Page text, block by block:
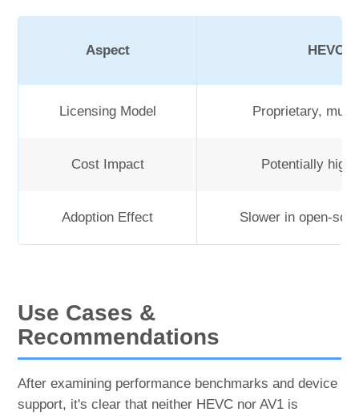
Aspect HEVC
Licensing Model Proprietary,
Cost Impact Potentially
Adoption Effect Slower in open-
Use Cases &
Recommendations
After examining performance benchmarks and device
support, it's clear that neither HEVC nor AV1 is